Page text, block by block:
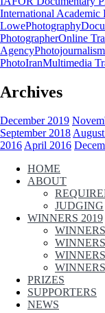
International Academic
LowePhotography
PhotographerOnline
AgencyPhotojournalism
PhotoIranMultimedia
Archives
December 2019
September 2018
2016April 2016
HOME
ABOUT
JUDGING
WINNERS 2019
PRIZES
SUPPORTERS
NEWS